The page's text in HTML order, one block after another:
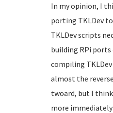
In my opinion, I
porting TKLDev
TKLDev scripts
building RPi ports
compiling
almost the
twoard, but I
more